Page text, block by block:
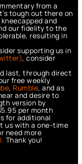
from a
tough out there on
and
our fidelity to the
resulting in
supporting us in
, consider
last, through direct
free weekly
, Rumble, and as
and desire to
version by
per month
for additional
us with a one-time
need more
Thank you!